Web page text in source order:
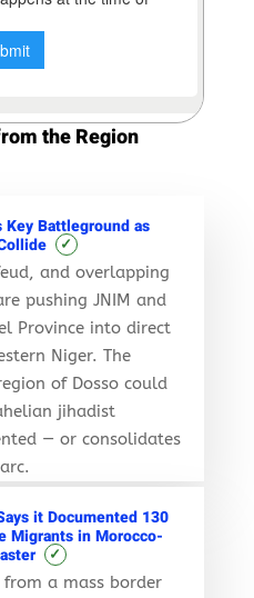
the Region
Key Battleground as
✓
and overlapping
pushing JNIM and
Province into direct
Niger. The
of Dosso could
jihadist
— or consolidates
it Documented 130
Migrants in Morocco-
✓
a mass border